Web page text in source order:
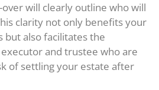
will clearly outline who will
clarity not only benefits your
but also facilitates the
and trustee who are
of settling your estate after